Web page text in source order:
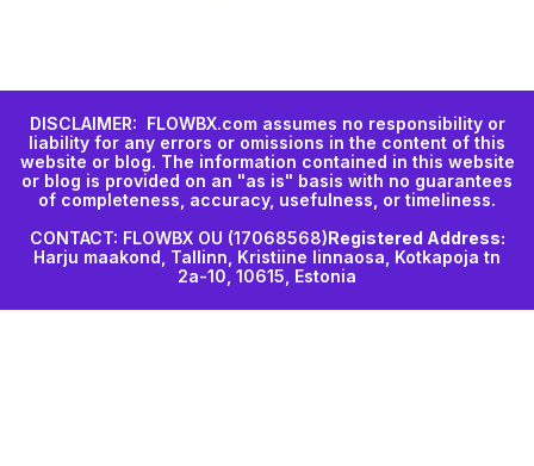
DISCLAIMER: FLOWBX.com assumes no responsibility or
liability for any errors or omissions in the content of this
website or blog. The information contained in this website
or blog is provided on an "as is" basis with no guarantees
of completeness, accuracy, usefulness, or timeliness.
CONTACT: FLOWBX OU (17068568)Registered Address:
Harju maakond, Tallinn, Kristiine linnaosa, Kotkapoja tn
2a-10, 10615, Estonia